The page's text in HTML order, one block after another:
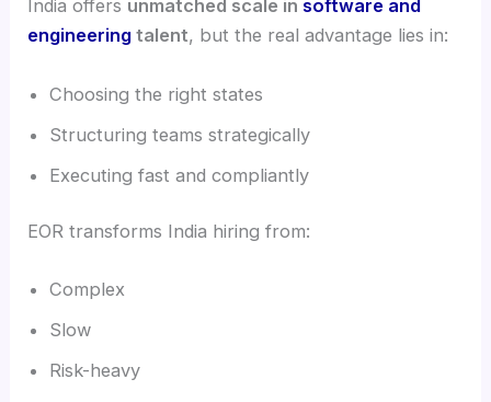
India offers unmatched scale insoftware and
engineering talent, but the real advantage lies in:
Choosing the right states
Structuring teams strategically
Executing fast and compliantly
EOR transforms India hiring from:
Complex
Slow
Risk-heavy